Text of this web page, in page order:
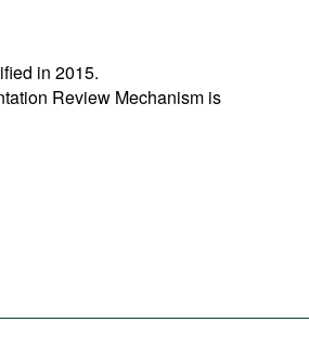
in 2015.
Review Mechanism is